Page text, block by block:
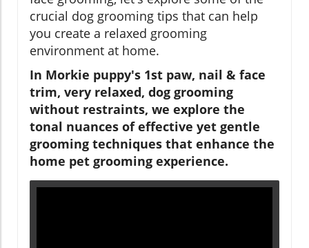
crucial dog grooming tips that can help
you create a relaxed grooming
environment at home.
In Morkie puppy's 1st paw, nail & face
trim, very relaxed, dog grooming
without restraints, we explore the
tonal nuances of effective yet gentle
grooming techniques that enhance the
home pet grooming experience.